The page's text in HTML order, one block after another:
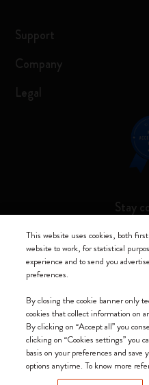
Support
Company
Legal
Stay
We
Moleskine ® is a registered
Moleskine srl a socio unico - Via
Italia - P. IVA / CCIAA n.
Soc. €2.181.513,42
This website uses cookies, both
website to work, for statistical
experience and to send you
preferences.
By closing the cookie banner only
cookies that collect information on
By clicking on “Accept all” you
clicking on “Cookies settings” you
basis on your preferences and
options anytime. To know more